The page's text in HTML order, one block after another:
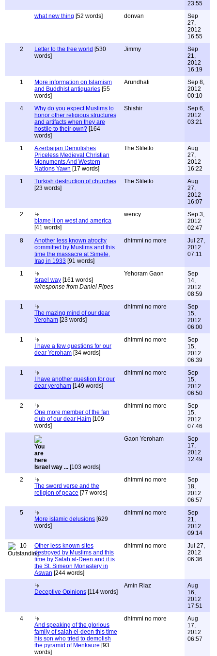
23:55
what new thing [52 words] donvan
Sep
27,
2012
16:55
2
Letter to the free world [530
words]
Jimmy
Sep
21,
2012
16:19
1
More information on Islamism
and Buddhist antiquaries [55
words]
Arundhati
Sep 8,
2012
00:10
4
Why do you expect Muslims to
honor other religious structures
and artifacts when they are
hostile to their own? [164
words]
Shishir
Sep 6,
2012
03:21
1
Azerbaijan Demolishes
Priceless Medieval Christian
Monuments And Western
Nations Yawn [17 words]
The Stiletto
Aug
27,
2012
16:22
1
Turkish destruction of churches
[23 words]
The Stiletto
Aug
27,
2012
16:07
2
blame it on west and america
[41 words]
wency
Sep 3,
2012
02:47
8
Another less known atrocity
committed by Muslims and this
time the massacre at Simele,
Iraq in 1933 [91 words]
dhimmi no more
Jul 27,
2012
07:11
1
Israel way [161 words]
w/response from Daniel Pipes
Yehoram Gaon
Sep
14,
2012
08:59
1
The mazing mind of our dear
Yeroham [23 words]
dhimmi no more
Sep
15,
2012
06:00
1
I have a few questions for our
dear Yeroham [34 words]
dhimmi no more
Sep
15,
2012
06:39
1
I have another question for our
dear yeroham [149 words]
dhimmi no more
Sep
15,
2012
06:50
2
One more member of the fan
club of our dear Haim [109
words]
dhimmi no more
Sep
15,
2012
07:46
Israel way ... [103 words]
Gaon Yeroham
Sep
17,
2012
12:49
2
The sword verse and the
religion of peace [77 words]
dhimmi no more
Sep
18,
2012
06:57
5
More islamic delusions [629
words]
dhimmi no more
Sep
21,
2012
09:14
10
Other less known sites
destroyed by Muslims and this
time by Salah al-Deen and it is
the St. Simeon Monastery in
Aswan [244 words]
dhimmi no more
Jul 27,
2012
06:36
Deceptive Opinions [114 words]
Amin Riaz
Aug
16,
2012
17:51
4
And speaking of the glorious
family of salah el-deen this time
his son who tried to demolish
the pyramid of Menkaure [93
words]
dhimmi no more
Aug
17,
2012
06:57